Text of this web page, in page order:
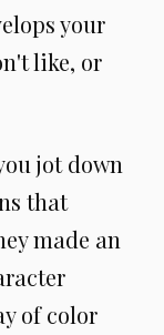
your
like, or
jot down
that
made an
of color